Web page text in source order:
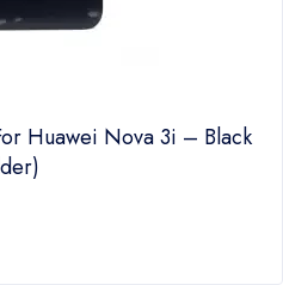
Huawei Nova 3i – Black